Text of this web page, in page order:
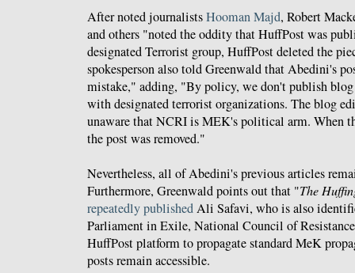
After noted journalistsHooman Majd, Robert
and others "noted the oddity that HuffPost was
designated Terrorist group, HuffPost deleted the
spokesperson also told Greenwald that Abedini's
mistake," adding, "By policy, we don't publish
with designated terrorist organizations. The blog
unaware that NCRI is MEK's political arm. When
the post was removed."
Nevertheless, all of Abedini's previous articles
Furthermore, Greenwald points out that "The
repeatedly publishedAli Safavi, who is also
Parliament in Exile, National Council of
HuffPost platform to propagate standard MeK
posts remain accessible.